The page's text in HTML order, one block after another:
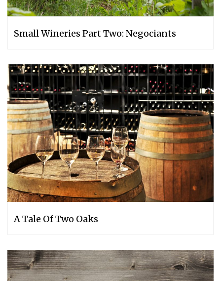
Small Wineries Part Two: Negociants
A Tale Of Two Oaks